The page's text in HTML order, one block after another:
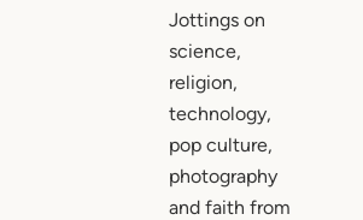
Jottings on
science,
religion,
technology,
pop culture,
photography
and faith from